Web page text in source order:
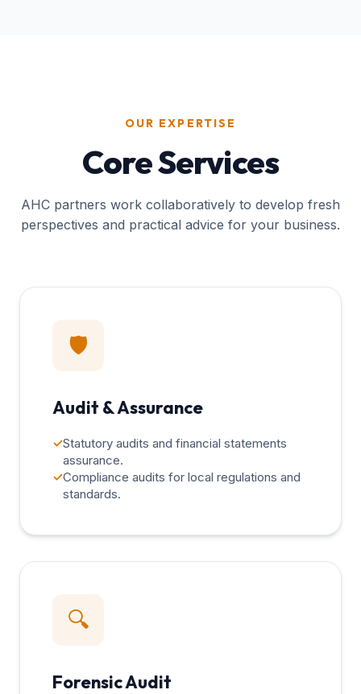
OUR EXPERTISE
Core Services
AHC partners work collaboratively to develop fresh
perspectives and practical advice for your business.
🛡️
Audit & Assurance
✓Statutory audits and financial statements
assurance.
✓Compliance audits for local regulations and
standards.
🔍
Forensic Audit